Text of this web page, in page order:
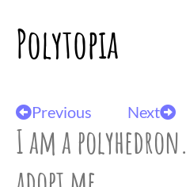
Polytopia
Previous Next
I am a polyhedron.